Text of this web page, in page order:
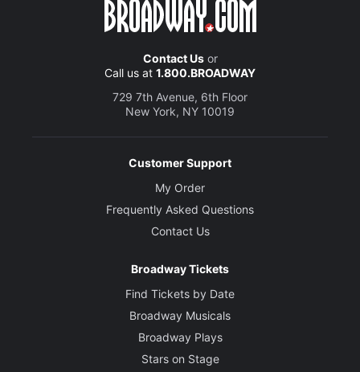
Contact Usor
Call us at 1.800.BROADWAY
729 7th Avenue, 6th Floor
New York, NY 10019
Customer Support
My Order
Frequently Asked Questions
Contact Us
Broadway Tickets
Find Tickets by Date
Broadway Musicals
Broadway Plays
Stars on Stage